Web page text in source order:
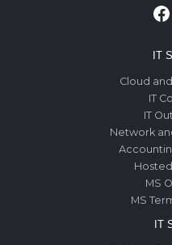
IT
Cloud
IT
IT
Network
MS
MS
IT